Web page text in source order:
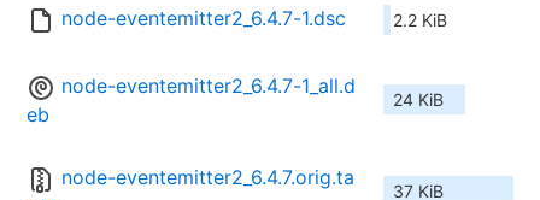
node-eventemitter2_6.4.7-1.dsc 2.2 KiB
node-eventemitter2_6.4.7-1_all.d
eb
24 KiB
node-eventemitter2_6.4.7.orig.ta
37 KiB